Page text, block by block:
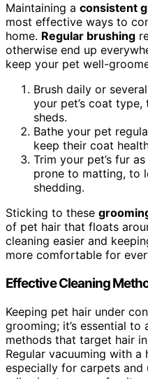
Maintaining a consistent
most effective ways to
home. Regular brushing
otherwise end up
keep your pet well-
Brush daily or
your pet’s coat
sheds.
Bathe your pet
keep their coat
Trim your pet’s fur
prone to matting, to
shedding.
Sticking to these
of pet hair that floats
cleaning easier and
more comfortable for
Effective Cleaning
Keeping pet hair under
grooming; it’s essential
methods that target hair
Regular vacuuming with
especially for carpets and